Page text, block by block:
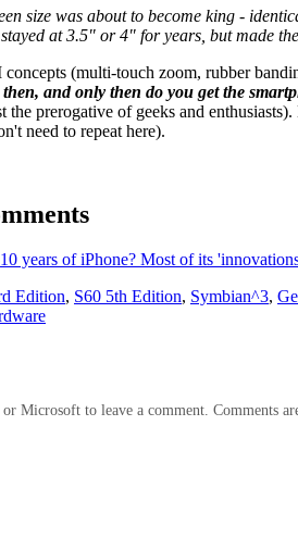
size was about to become king -
at 3.5" or 4" for years, but made
concepts (multi-touch zoom, rubber
then, and only then do you get the
the prerogative of geeks and
need to repeat here).
10 years of iPhone? Most of its
Edition, S60 5th Edition, Symbian^3,
Microsoft to leave a comment. Comments